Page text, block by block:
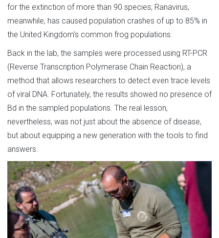
for the extinction of more than 90 species; Ranavirus,
meanwhile, has caused population crashes of up to 85% in
the United Kingdom’s common frog populations.
Back in the lab, the samples were processed using RT-PCR
(Reverse Transcription Polymerase Chain Reaction), a
method that allows researchers to detect even trace levels
of viral DNA. Fortunately, the results showed no presence of
Bd in the sampled populations. The real lesson,
nevertheless, was not just about the absence of disease,
but about equipping a new generation with the tools to find
answers.